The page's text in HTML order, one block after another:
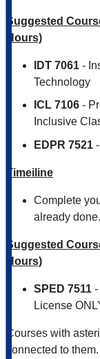
Suggested
Hours)
IDT 7061 -
Technology
ICL 7106 -
Inclusive
EDPR 7521
Timeiline
Complete
already done.
Suggested
Hours)
SPED 7511 -
License
Courses with
connected to